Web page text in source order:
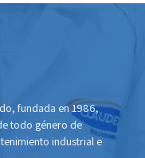
fundada en 1986,
todo género de
industrial e